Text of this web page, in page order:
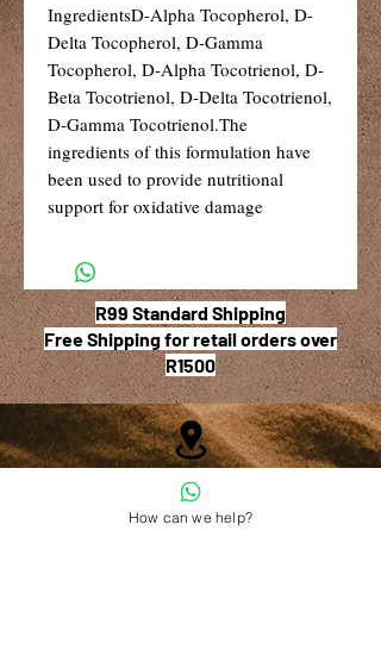
IngredientsD-Alpha Tocopherol, D-
Delta Tocopherol, D-Gamma
Tocopherol, D-Alpha Tocotrienol, D-
Beta Tocotrienol, D-Delta Tocotrienol,
D-Gamma Tocotrienol.The
ingredients of this formulation have
been used to provide nutritional
support for oxidative damage
R99 Standard Shipping
Free Shipping for retail orders over
R1500
Shop 6, The Village Square,
181 Main Road West (Service Street),
How can we help?